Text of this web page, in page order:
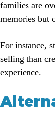
families are
memories but
For instance,
selling than
experience.